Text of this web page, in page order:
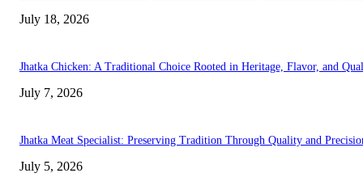
July 18, 2026
Jhatka Chicken: A Traditional Choice Rooted in Heritage, Flavor, and
July 7, 2026
Jhatka Meat Specialist: Preserving Tradition Through Quality and
July 5, 2026